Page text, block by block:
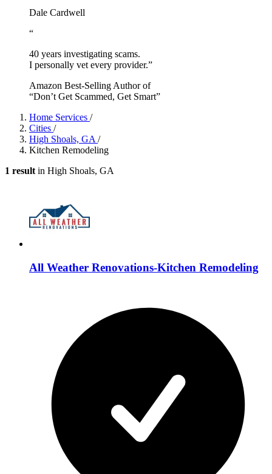
Dale Cardwell
“
40 years investigating scams.
I personally vet every provider.”
Amazon Best-Selling Author of
“Don’t Get Scammed, Get Smart”
Home Services /
Cities /
High Shoals, GA /
Kitchen Remodeling
1 result in High Shoals, GA
All Weather Renovations-Kitchen Remodeling